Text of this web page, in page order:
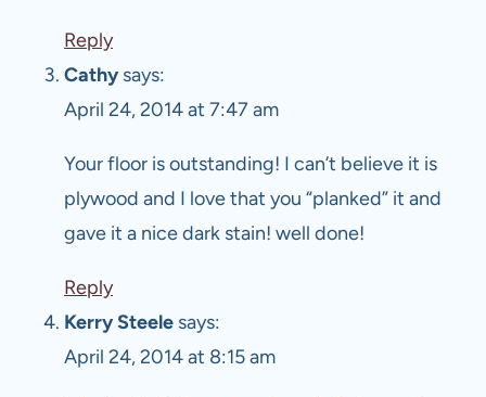
Reply
Cathy says:
April 24, 2014 at 7:47 am
Your floor is outstanding! I can’t believe it is
plywood and I love that you “planked” it and
gave it a nice dark stain! well done!
Reply
Kerry Steele says:
April 24, 2014 at 8:15 am